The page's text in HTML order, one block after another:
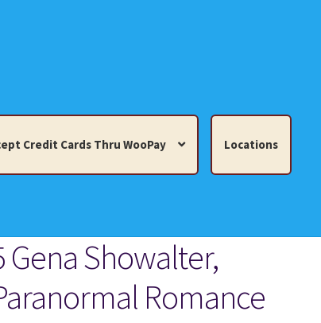
Credit Cards Thru WooPay Locations
WooPay
Misc. Collectibles. Cart Checkout Locations
Gena Showalter,
Romance